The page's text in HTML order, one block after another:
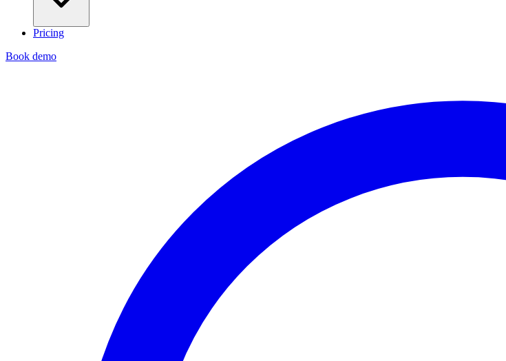
Pricing
Book demo